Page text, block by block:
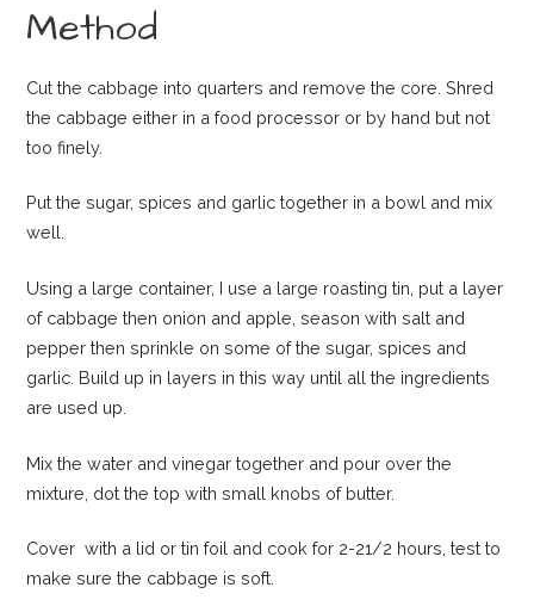
Method
Cut the cabbage into quarters and remove the core. Shred
the cabbage either in a food processor or by hand but not
too finely.
Put the sugar, spices and garlic together in a bowl and mix
well.
Using a large container, I use a large roasting tin, put a layer
of cabbage then onion and apple, season with salt and
pepper then sprinkle on some of the sugar, spices and
garlic. Build up in layers in this way until all the ingredients
are used up.
Mix the water and vinegar together and pour over the
mixture, dot the top with small knobs of butter.
Cover with a lid or tin foil and cook for 2-21/2 hours, test to
make sure the cabbage is soft.